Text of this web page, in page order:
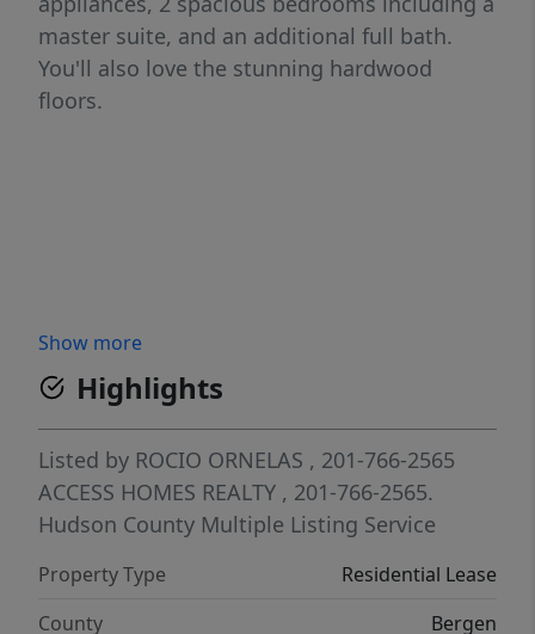
master suite, and an additional full bath.
You'll also love the stunning hardwood
floors.
Show more
Highlights
Listed by ROCIO ORNELAS , 201-766-2565
ACCESS HOMES REALTY , 201-766-2565.
Hudson County Multiple Listing Service
Property Type
Residential Lease
County
Bergen